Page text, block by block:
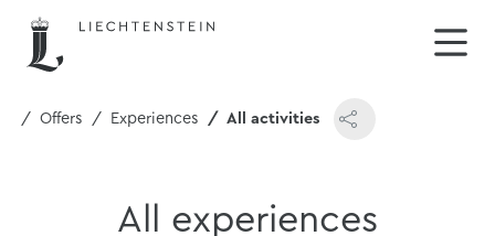
Offers Experiences All activities
All experiences